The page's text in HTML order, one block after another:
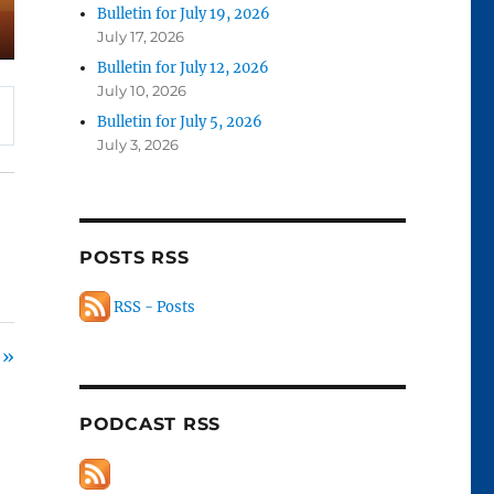
Bulletin for July 19, 2026
July 17, 2026
Bulletin for July 12, 2026
July 10, 2026
Bulletin for July 5, 2026
July 3, 2026
POSTS RSS
RSS - Posts
PODCAST RSS